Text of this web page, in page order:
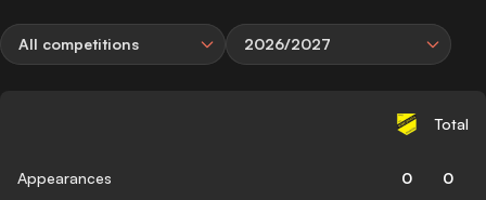
All competitions 2026/2027
Total
Appearances 0 0